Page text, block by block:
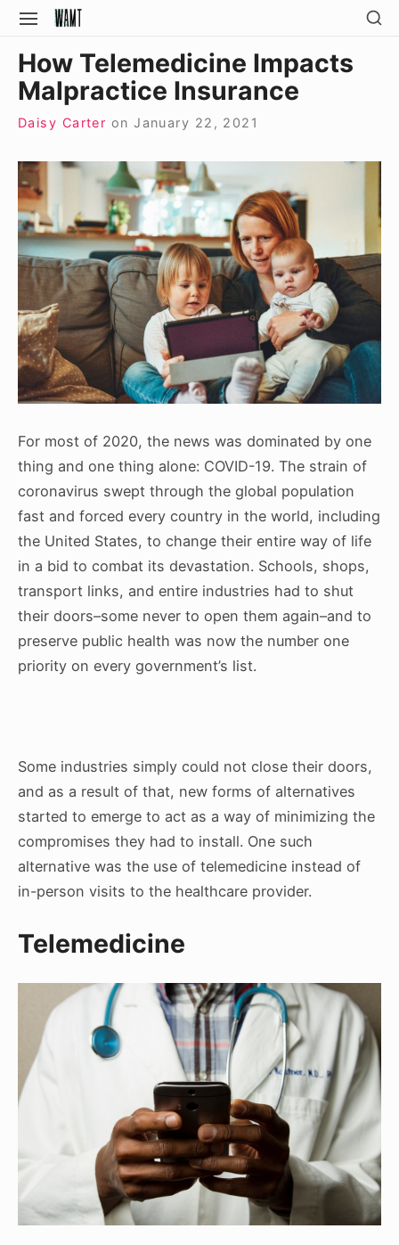
Skip
content
SITE
How Telemedicine Impacts
Malpractice Insurance
Daisy Carter on January 22, 2021
For most of 2020, the news was dominated by one
thing and one thing alone: COVID-19. The strain of
coronavirus swept through the global population
fast and forced every country in the world, including
the United States, to change their entire way of life
in a bid to combat its devastation. Schools, shops,
transport links, and entire industries had to shut
their doors–some never to open them again–and to
preserve public health was now the number one
priority on every government’s list.
Some industries simply could not close their doors,
and as a result of that, new forms of alternatives
started to emerge to act as a way of minimizing the
compromises they had to install. One such
alternative was the use of telemedicine instead of
in-person visits to the healthcare provider.
Telemedicine